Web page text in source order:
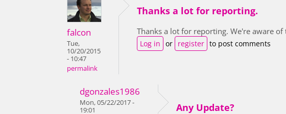
falcon
Tue,
10/20/2015
- 10:47
permalink
Thanks a lot for reporting.
Thanks a lot for reporting. We're aware
Log in or register to post comments
dgonzales1986
Mon, 05/22/2017 -
19:01
Any Update?